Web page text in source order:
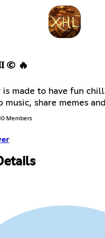
© 🔥
is made to have fun
music, share memes
Members